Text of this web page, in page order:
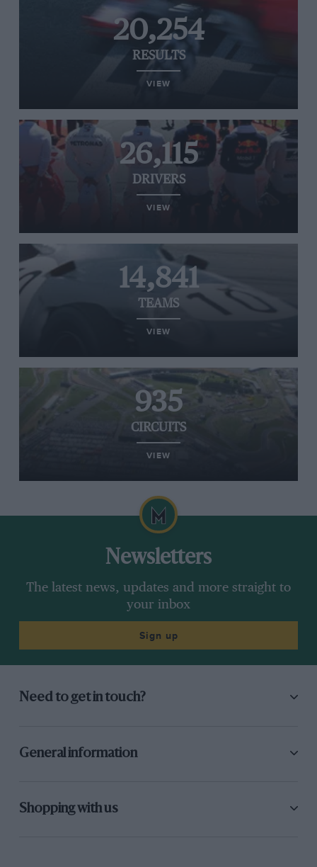
20,254
RESULTS
VIEW
26,115
DRIVERS
VIEW
14,841
TEAMS
VIEW
935
CIRCUITS
VIEW
Newsletters
The latest news, updates and more straight to
your inbox
Sign up
Need to get in touch?
General information
Shopping with us